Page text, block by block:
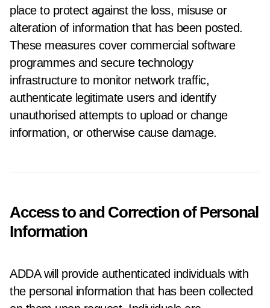
place to protect against the loss, misuse or
alteration of information that has been posted.
These measures cover commercial software
programmes and secure technology
infrastructure to monitor network traffic,
authenticate legitimate users and identify
unauthorised attempts to upload or change
information, or otherwise cause damage.
Access to and Correction of Personal
Information
ADDA will provide authenticated individuals with
the personal information that has been collected